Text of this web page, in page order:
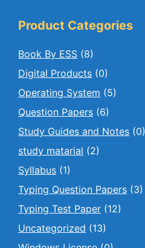
Product Categories
Book By ESS (8)
Digital Products (0)
Operating System (5)
Question Papers (6)
Study Guides and Notes (0)
study matarial (2)
Syllabus (1)
Typing Question Papers (3)
Typing Test Paper (12)
Uncategorized (13)